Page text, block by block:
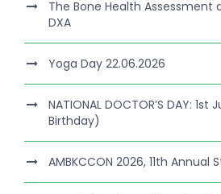
The Bone Health Assessment
DXA
Yoga Day 22.06.2026
NATIONAL DOCTOR’S DAY: 1st
Birthday)
AMBKCCON 2026, 11th